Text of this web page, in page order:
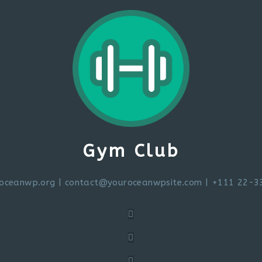
Gym Club
contact@youroceanwpsite.com | +111 22-